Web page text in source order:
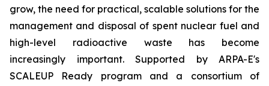
grow, the need for practical, scalable solutions for the
management and disposal of spent nuclear fuel and
high-level radioactive waste has become
increasingly important. Supported by ARPA-E's
SCALEUP Ready program and a consortium of